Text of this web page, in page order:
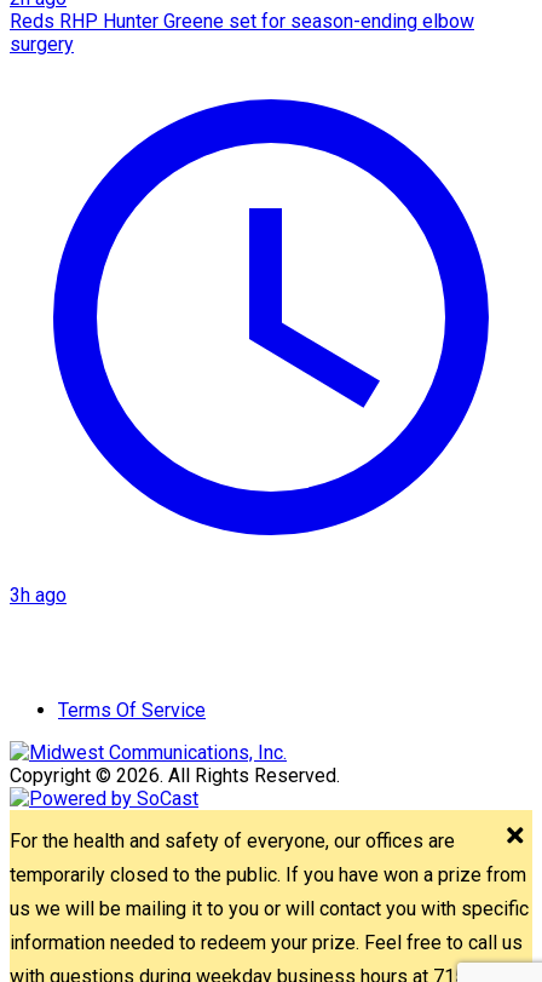
Reds RHP Hunter Greene set for season-ending elbow
surgery
3h ago
Terms Of Service
Copyright © 2026. All Rights Reserved.
For the health and safety of everyone, our offices are
temporarily closed to the public. If you have won a prize from
us we will be mailing it to you or will contact you with specific
information needed to redeem your prize. Feel free to call us
with questions during weekday business hours at 715-842-